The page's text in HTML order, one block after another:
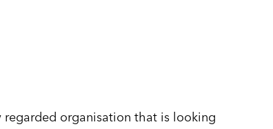
organisation that is looking